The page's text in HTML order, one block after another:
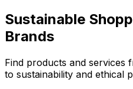
Sustainable
Brands
Find products and services
to sustainability and ethical